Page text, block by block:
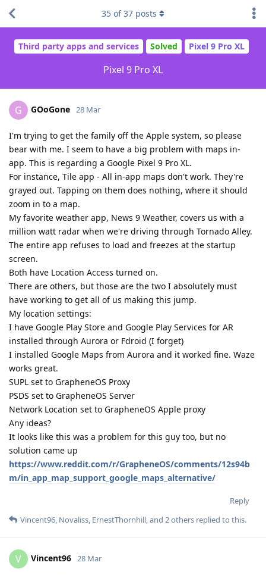
Third party apps and services Solved Pixel 9 Pro XL
Pixel 9 Pro XL
35 of37 posts
G GOoGone 28 Mar
I'm trying to get the family off the Apple system, so please
bear with me. I seem to have a big problem with maps in-
app. This is regarding a Google Pixel 9 Pro XL.
For instance, Tile app - All in-app maps don't work. They're
grayed out. Tapping on them does nothing, where it should
zoom in to a map.
My favorite weather app, News 9 Weather, covers us with a
million watt radar when we're driving through Tornado Alley.
The entire app refuses to load and freezes at the startup
screen.
Both have Location Access turned on.
There are others, but those are the two I absolutely must
have working to get all of us making this jump.
My location settings:
I have Google Play Store and Google Play Services for AR
installed through Aurora or Fdroid (I forget)
I installed Google Maps from Aurora and it worked fine. Waze
works great.
SUPL set to GrapheneOS Proxy
PSDS set to GrapheneOS Server
Network Location set to GrapheneOS Apple proxy
Any ideas?
It looks like this was a problem for this guy too, but no
solution came up
https://www.reddit.com/r/GrapheneOS/comments/12s94b
m/in_app_map_support_google_maps_alternative/
Reply
Vincent96, Novaliss, ErnestThornhill, and 2others replied to this.
V Vincent96 28 Mar